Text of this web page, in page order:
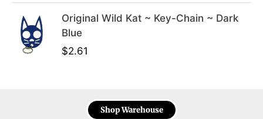
Original Wild Kat ~ Key-Chain ~ Dark
Blue
$2.61
Shop Warehouse